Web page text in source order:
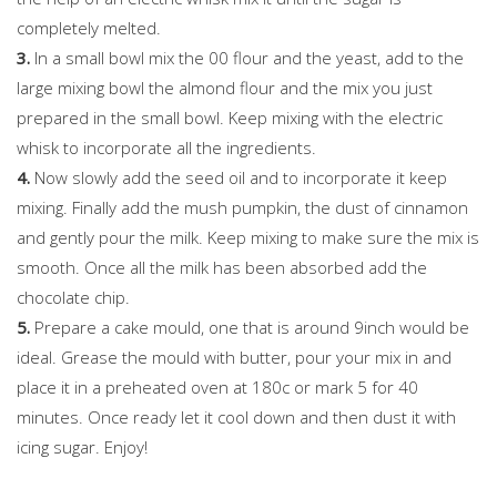
completely melted.
3. In a small bowl mix the 00 flour and the yeast, add to the
large mixing bowl the almond flour and the mix you just
prepared in the small bowl. Keep mixing with the electric
whisk to incorporate all the ingredients.
4. Now slowly add the seed oil and to incorporate it keep
mixing. Finally add the mush pumpkin, the dust of cinnamon
and gently pour the milk. Keep mixing to make sure the mix is
smooth. Once all the milk has been absorbed add the
chocolate chip.
5. Prepare a cake mould, one that is around 9inch would be
ideal. Grease the mould with butter, pour your mix in and
place it in a preheated oven at 180c or mark 5 for 40
minutes. Once ready let it cool down and then dust it with
icing sugar. Enjoy!